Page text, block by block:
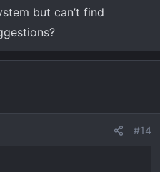
but can’t find
#14